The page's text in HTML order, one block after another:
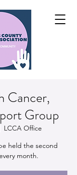
Cancer,
Group
LCCA Office
held the second
month.